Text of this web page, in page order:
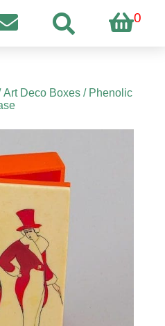
0
Art Deco Boxes/ Phenolic